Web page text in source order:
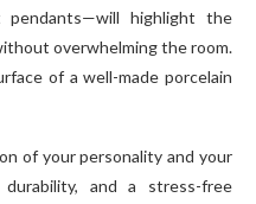
pendants—will highlight the
overwhelming the room.
of a well-made porcelain
of your personality and your
and a stress-free